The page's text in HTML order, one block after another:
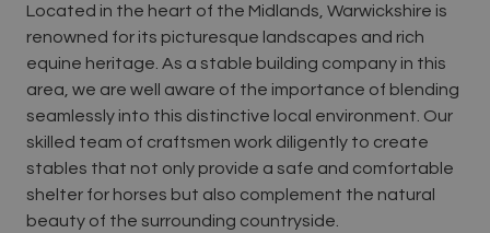
Located in the heart of the Midlands, Warwickshire is
renowned for its picturesque landscapes and rich
equine heritage. As a stable building company in this
area, we are well aware of the importance of blending
seamlessly into this distinctive local environment. Our
skilled team of craftsmen work diligently to create
stables that not only provide a safe and comfortable
shelter for horses but also complement the natural
beauty of the surrounding countryside.